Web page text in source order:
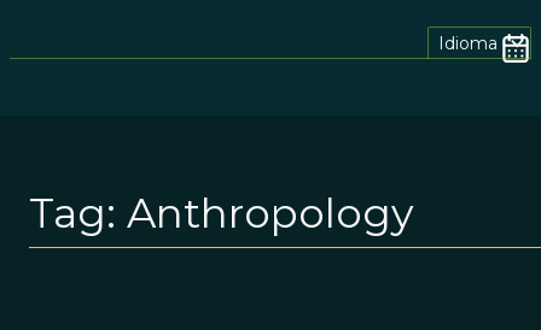
Idioma
Tag: Anthropology